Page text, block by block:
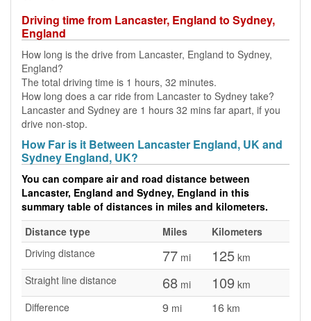
Driving time from Lancaster, England to Sydney,
England
How long is the drive from Lancaster, England to Sydney,
England?
The total driving time is 1 hours, 32 minutes.
How long does a car ride from Lancaster to Sydney take?
Lancaster and Sydney are 1 hours 32 mins far apart, if you
drive non-stop.
How Far is it Between Lancaster England, UK and
Sydney England, UK?
You can compare air and road distance between
Lancaster, England and Sydney, England in this
summary table of distances in miles and kilometers.
Distance type
Miles
Kilometers
Driving distance
77 mi 125 km
Straight line distance
68 mi 109 km
Difference
9 mi 16 km